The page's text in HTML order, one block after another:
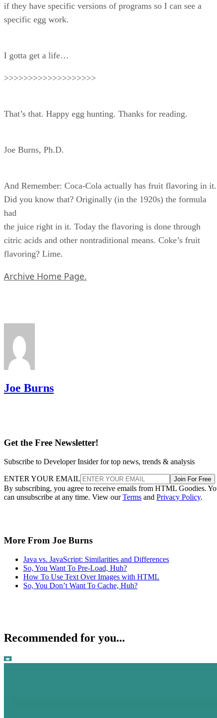
if they have specific versions of programs so I can see a
specific egg work.
I gotta get a life…
>>>>>>>>>>>>>>>>>>>
That’s that. Happy egg hunting. Thanks for reading.
Joe Burns, Ph.D.
And Remember: Coca-Cola actually has fruit flavoring in it.
Did you know that? Originally (in the 1920s) the formula
had
the juice right in it. Today the flavoring is done through
citric acids and other nontraditional means. Coke’s fruit
flavoring? Lime.
Archive Home Page.
Joe Burns
Get the Free Newsletter!
Subscribe to Developer Insider for top news, trends & analysis
ENTER YOUR EMAIL Join For Free
By subscribing, you agree to receive emails from HTML Goodies.
can unsubscribe at any time. View ourTerms and Privacy Policy.
More From Joe Burns
Java vs. JavaScript: Similarities and Differences
So, You Want To Pre-Load, Huh?
How To Use Text Over Images with HTML
So, You Don’t Want To Cache, Huh?
Recommended for you...